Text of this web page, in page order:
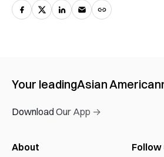
Your leadingAsian American
Download Our App →
About
Follow